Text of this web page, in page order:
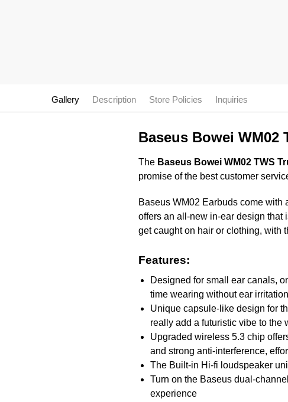
Gallery Description Store Policies Inquiries
Baseus Bowei WM02
The Baseus Bowei WM02 TWS
promise of the best customer
Baseus WM02 Earbuds come
offers an all-new in-ear design that
get caught on hair or clothing, with
Features:
Designed for small ear canals,
time wearing without ear irritation
Unique capsule-like design for
really add a futuristic vibe to the
Upgraded wireless 5.3 chip
and strong anti-interference,
The Built-in Hi-fi loudspeaker
Turn on the Baseus dual-
experience